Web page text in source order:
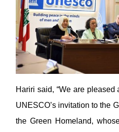
Hariri said, “We are
UNESCO’s invitation to the
the Green Homeland,